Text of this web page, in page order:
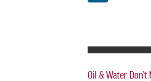
Oil & Water